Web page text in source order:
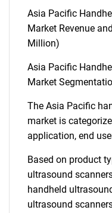
Asia Pacific
Market Revenue
Million)
Asia Pacific
Market
The Asia Pacific
market is
application, end
Based on product
ultrasound
handheld
ultrasound